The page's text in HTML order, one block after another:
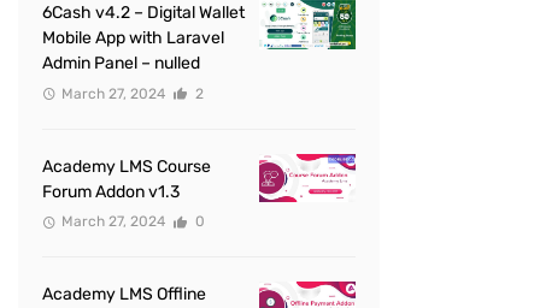
6Cash v4.2 – Digital Wallet
Mobile App with Laravel
Admin Panel – nulled
March 27, 2024 2
Academy LMS Course
Forum Addon v1.3
March 27, 2024 0
Academy LMS Offline